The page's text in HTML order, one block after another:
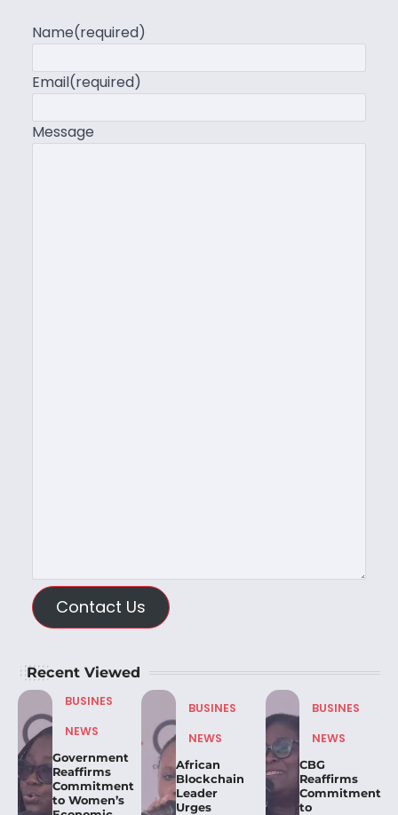
Name(required)
Email(required)
Message
Contact Us
Recent Viewed
BUSINES
NEWS
Government
Reaffirms
Commitment
to Women’s
BUSINES
NEWS
African
Blockchain
Leader
Urges
BUSINES
NEWS
CBG
Reaffirms
Commitment
to